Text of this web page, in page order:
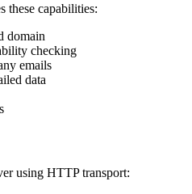
these capabilities:
domain
checking
emails
data
using HTTP transport: